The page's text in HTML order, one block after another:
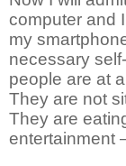
computer and
my
necessary
people are at
They are not
They are
entertainment